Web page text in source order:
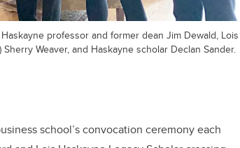
professor and former dean Jim Dewald, Lois
Weaver, and Haskayne scholar Declan Sander.
school’s convocation ceremony each